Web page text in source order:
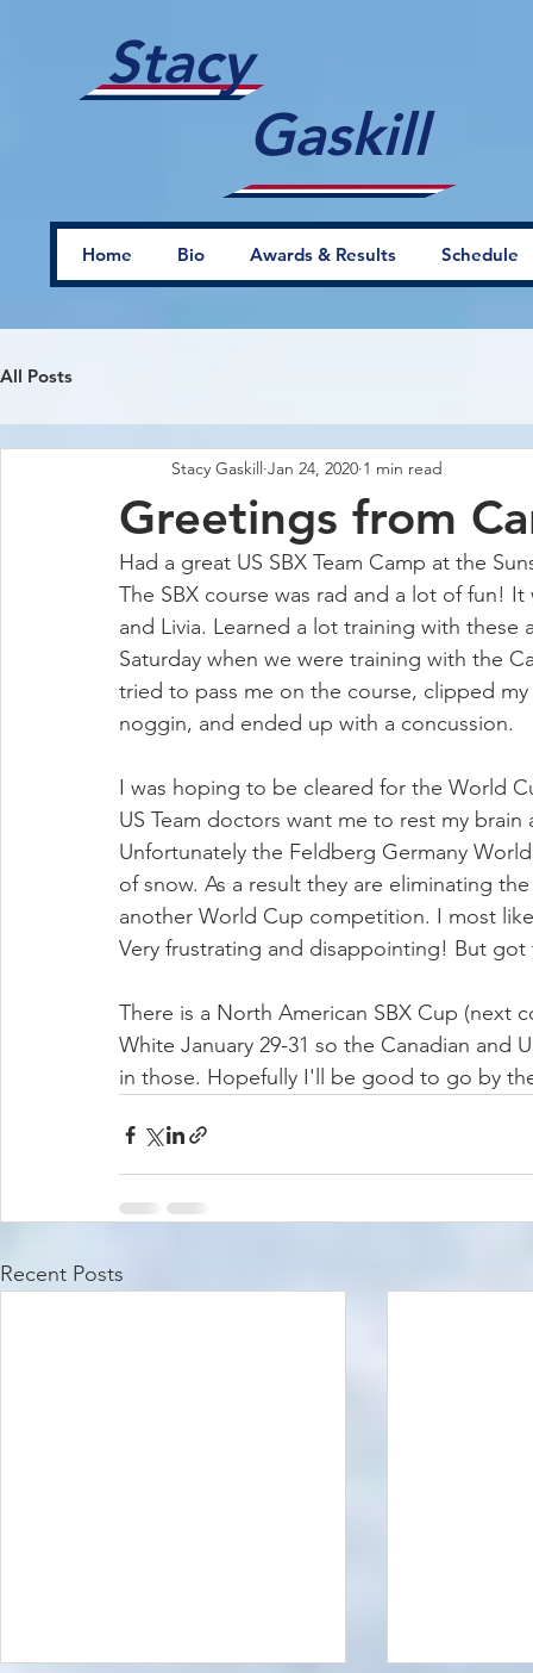
Stacy
Gaskill
Home Bio Awards & Results Schedule
All Posts
Greetings from
Stacy Gaskill Jan 24, 2020 1 min read
Had a great US SBX Team Camp at the
The SBX course was rad and a lot of fun!
and Livia. Learned a lot training with
Saturday when we were training with the
tried to pass me on the course, clipped
noggin, and ended up with a concussion.
I was hoping to be cleared for the World
US Team doctors want me to rest my
Unfortunately the Feldberg Germany
of snow. As a result they are eliminating
another World Cup competition. I most
Very frustrating and disappointing! But
There is a North American SBX Cup
White January 29-31 so the Canadian and
in those. Hopefully I'll be good to go by
Recent Posts